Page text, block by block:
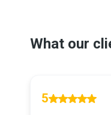
What our
5